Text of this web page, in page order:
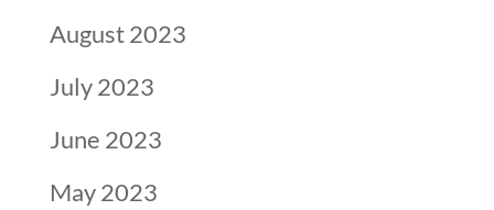
August 2023
July 2023
June 2023
May 2023